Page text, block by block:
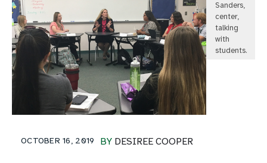
Sanders,
center,
talking
with
students.
BY DESIREE COOPER
OCTOBER 16, 2019